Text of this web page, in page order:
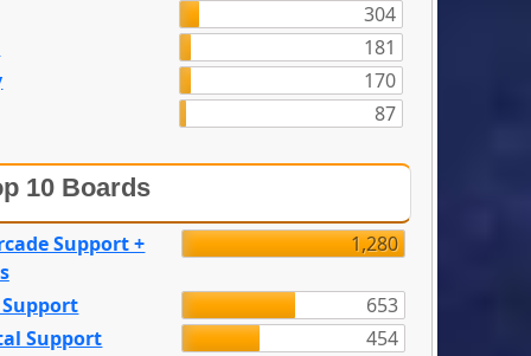
304
181
170
87
10 Boards
Support +
1,280
653
Support
454